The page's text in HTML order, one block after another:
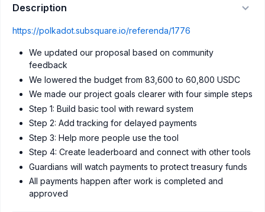
Description
https://polkadot.subsquare.io/referenda/1776
We updated our proposal based on community
feedback
We lowered the budget from 83,600 to 60,800 USDC
We made our project goals clearer with four simple steps
Step 1: Build basic tool with reward system
Step 2: Add tracking for delayed payments
Step 3: Help more people use the tool
Step 4: Create leaderboard and connect with other tools
Guardians will watch payments to protect treasury funds
All payments happen after work is completed and
approved